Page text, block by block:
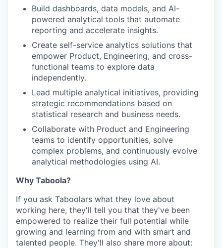
Build dashboards, data models, and AI-
powered analytical tools that automate
reporting and accelerate insights.
Create self-service analytics solutions that
empower Product, Engineering, and cross-
functional teams to explore data
independently.
Lead multiple analytical initiatives, providing
strategic recommendations based on
statistical research and business needs.
Collaborate with Product and Engineering
teams to identify opportunities, solve
complex problems, and continuously evolve
analytical methodologies using AI.
Why Taboola?
If you ask Taboolars what they love about
working here, they'll tell you that they've been
empowered to realize their full potential while
growing and learning from and with smart and
talented people. They'll also share more about: